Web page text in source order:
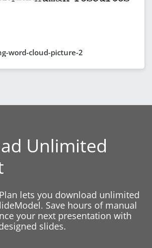
word-cloud-picture-2
Unlimited
lets you download unlimited
Save hours of manual
your next presentation with
slides.